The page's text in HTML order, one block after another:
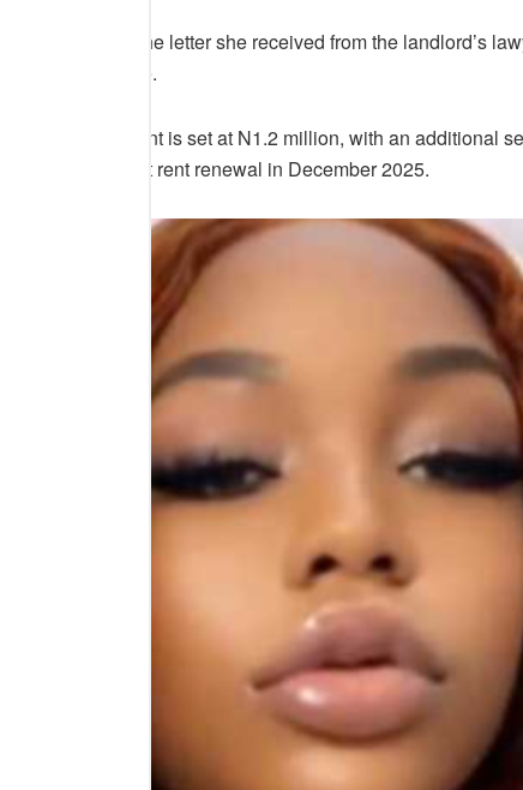
the details of the letter she received from the landlord’s
hike.
letter, the new rent is set at N1.2 million, with an additional
from the next rent renewal in December 2025.